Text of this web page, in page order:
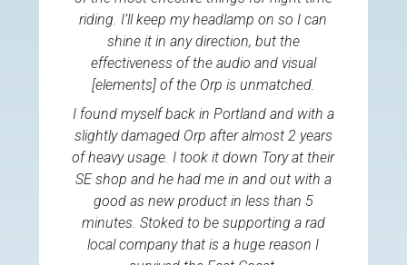
riding. I’ll keep my headlamp on so I can
shine it in any direction, but the
effectiveness of the audio and visual
[elements] of the Orp is unmatched.
I found myself back in Portland and with a
slightly damaged Orp after almost 2 years
of heavy usage. I took it down Tory at their
SE shop and he had me in and out with a
good as new product in less than 5
minutes. Stoked to be supporting a rad
local company that is a huge reason I